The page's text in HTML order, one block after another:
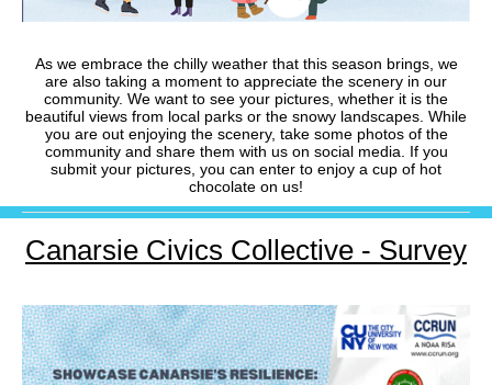
As we embrace the chilly weather that this season brings, we
are also taking a moment to appreciate the scenery in our
community. We want to see your pictures, whether it is the
beautiful views from local parks or the snowy landscapes. While
you are out enjoying the scenery, take some photos of the
community and share them with us on social media. If you
submit your pictures, you can enter to enjoy a cup of hot
chocolate on us!
Canarsie Civics Collective - Survey